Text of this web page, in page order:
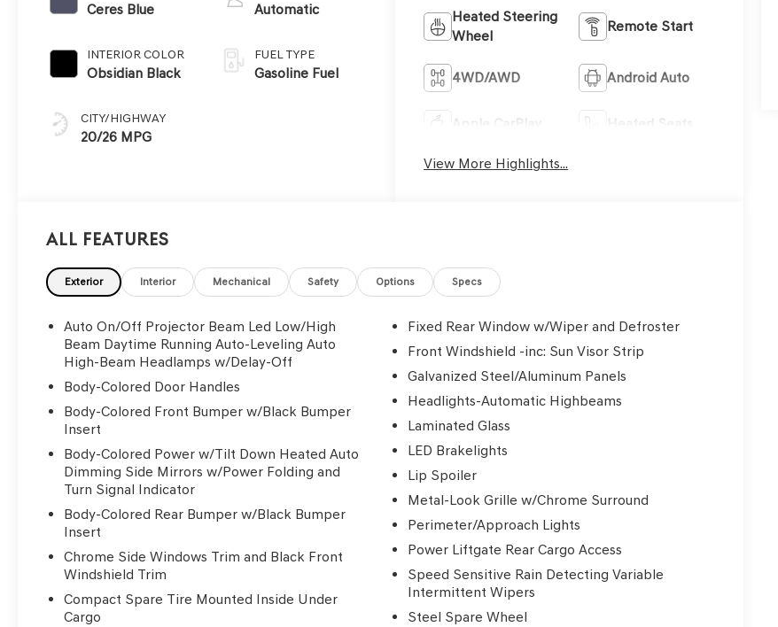
Ceres Blue
INTERIOR COLOR
Obsidian Black
CITY/HIGHWAY
20/26 MPG
Automatic
FUEL TYPE
Gasoline Fuel
Heated Steering
Wheel
Remote Start
4WD/AWD Android Auto
Apple CarPlay Heated Seats
View More Highlights...
All Features
Exterior Interior Mechanical Safety Options Specs
Auto On/Off Projector Beam Led Low/High
Beam Daytime Running Auto-Leveling Auto
High-Beam Headlamps w/Delay-Off
Body-Colored Door Handles
Body-Colored Front Bumper w/Black Bumper
Insert
Body-Colored Power w/Tilt Down Heated Auto
Dimming Side Mirrors w/Power Folding and
Turn Signal Indicator
Body-Colored Rear Bumper w/Black Bumper
Insert
Chrome Side Windows Trim and Black Front
Windshield Trim
Compact Spare Tire Mounted Inside Under
Cargo
Fixed Rear Window w/Wiper and Defroster
Front Windshield -inc: Sun Visor Strip
Galvanized Steel/Aluminum Panels
Headlights-Automatic Highbeams
Laminated Glass
LED Brakelights
Lip Spoiler
Metal-Look Grille w/Chrome Surround
Perimeter/Approach Lights
Power Liftgate Rear Cargo Access
Speed Sensitive Rain Detecting Variable
Intermittent Wipers
Steel Spare Wheel